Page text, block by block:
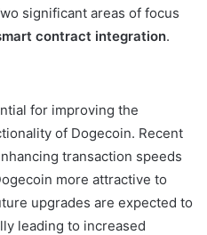
significant areas of focus
contract integration.
for improving the
of Dogecoin. Recent
transaction speeds
more attractive to
upgrades are expected to
leading to increased